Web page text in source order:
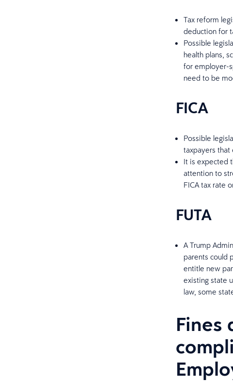
Tax reform
deduction for
Possible
health plans,
for employer-
need to be
FICA
Possible
taxpayers
It is expected
attention to
FICA tax rate
FUTA
A Trump
parents could
entitle new
existing state
law, some
Fines